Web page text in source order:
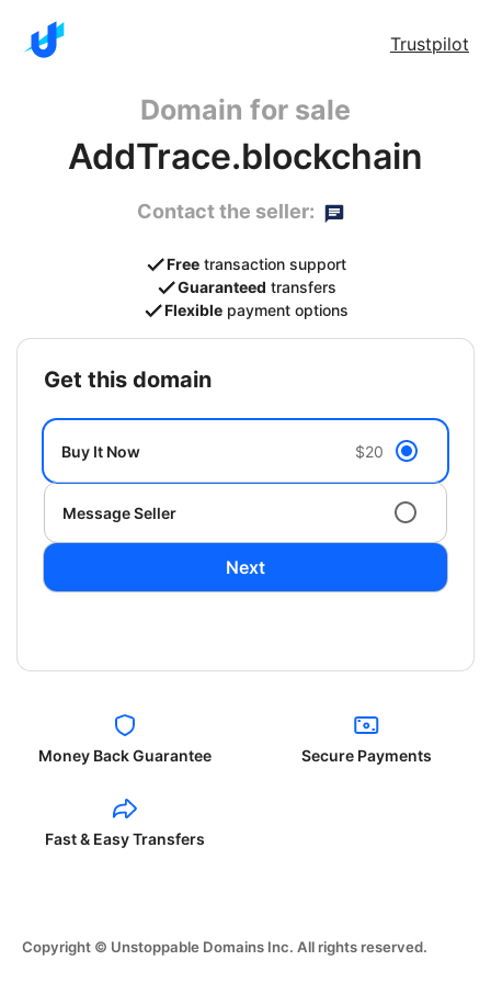
Trustpilot
Domain for sale
AddTrace.blockchain
Contact the seller:
Free transaction support
Guaranteed transfers
Flexible payment options
get this domain
Buy It Now $20
Message Seller
Next
Money Back Guarantee Secure Payments
Fast & Easy Transfers
Copyright © Unstoppable Domains Inc. All rights reserved.